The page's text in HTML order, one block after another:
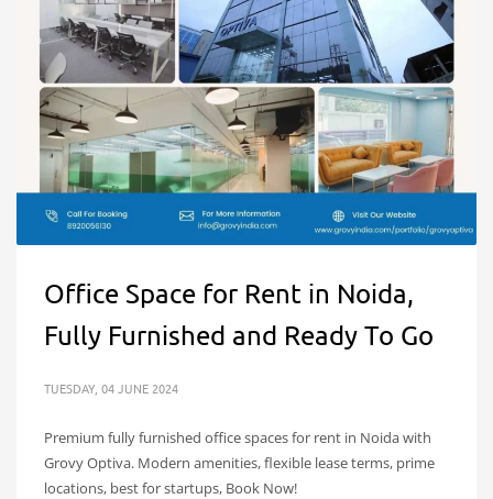
Office Space for Rent in Noida,
Fully Furnished and Ready To Go
TUESDAY, 04 JUNE 2024
Premium fully furnished office spaces for rent in Noida with
Grovy Optiva. Modern amenities, flexible lease terms, prime
locations, best for startups, Book Now!